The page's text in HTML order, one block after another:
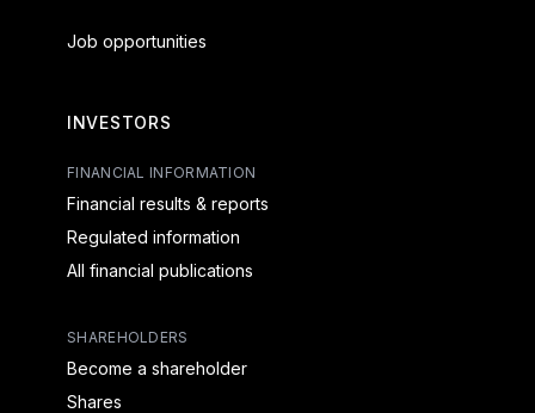
Job opportunities
INVESTORS
FINANCIAL INFORMATION
Financial results & reports
Regulated information
All financial publications
SHAREHOLDERS
Become a shareholder
Shares